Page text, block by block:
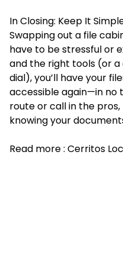
In Closing: Keep It
Swapping out a file
have to be stressful or
and the right tools (or
dial), you’ll have your
accessible again—in no
route or call in the
knowing your
Read more : Cerritos